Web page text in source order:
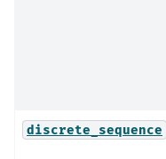
discrete_sequence